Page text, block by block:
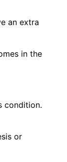
an extra
in the
condition.
or